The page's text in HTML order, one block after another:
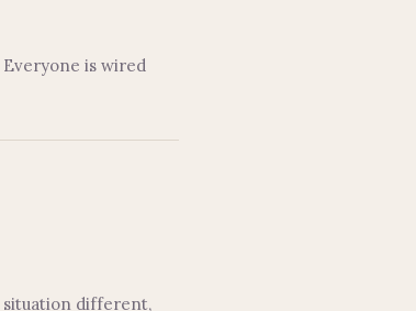
is wired
situation different,